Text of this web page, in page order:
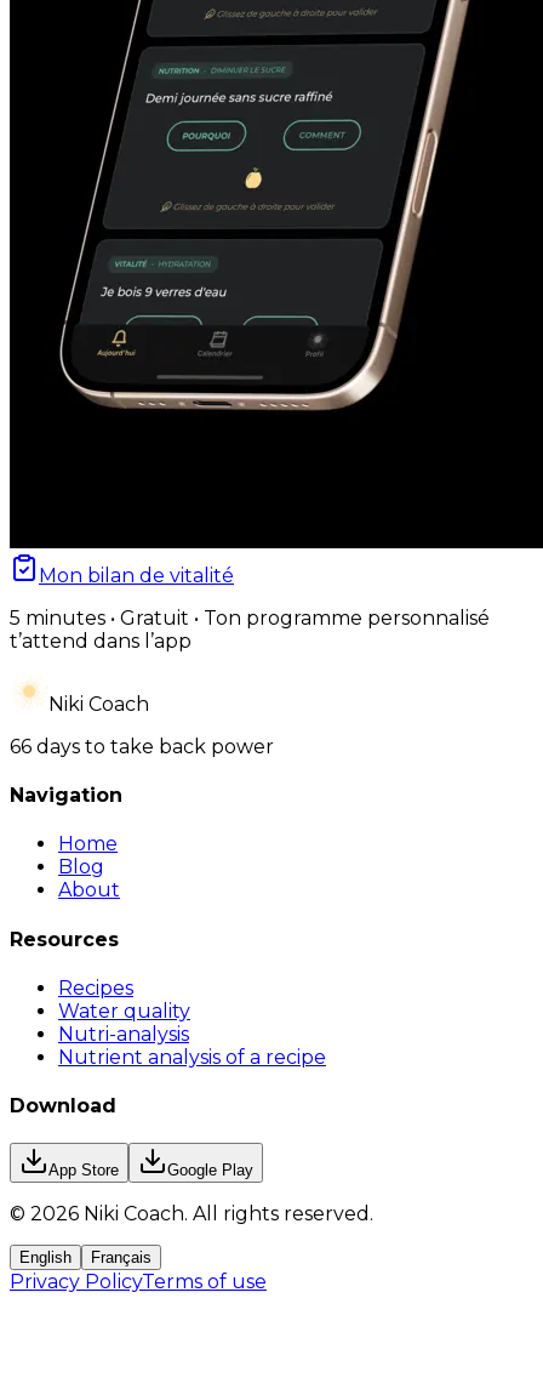
Mon bilan de vitalité
5 minutes • Gratuit • Ton programme personnalisé
t’attend dans l’app
Niki Coach
66 days to take back power
Navigation
Home
Blog
About
Resources
Recipes
Water quality
Nutri-analysis
Nutrient analysis of a recipe
Download
App Store Google Play
© 2026 Niki Coach. All rights reserved .
English Français
Privacy PolicyTerms of use